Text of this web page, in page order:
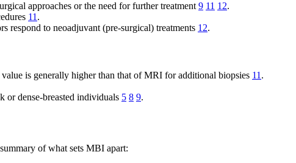
approaches or the need for further treatment 9 11 12.
11 .
respond to neoadjuvant (pre-surgical) treatments 12.
is generally higher than that of MRI for additional biopsies 11 .
or dense-breasted individuals 5 8 9.
of what sets MBI apart: